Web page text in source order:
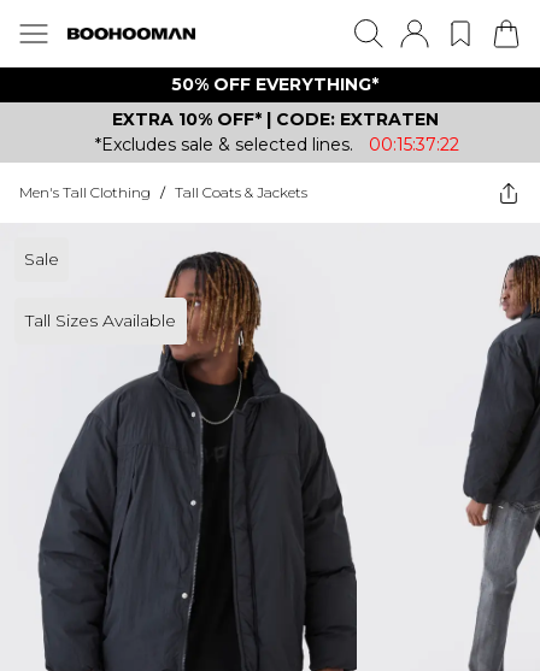
50% OFF EVERYTHING*
EXTRA 10% OFF* | CODE: EXTRATEN
*Excludes sale & selected lines.
00:15:37:22
Men's Tall Clothing / Tall Coats & Jackets
Sale
Tall Sizes Available